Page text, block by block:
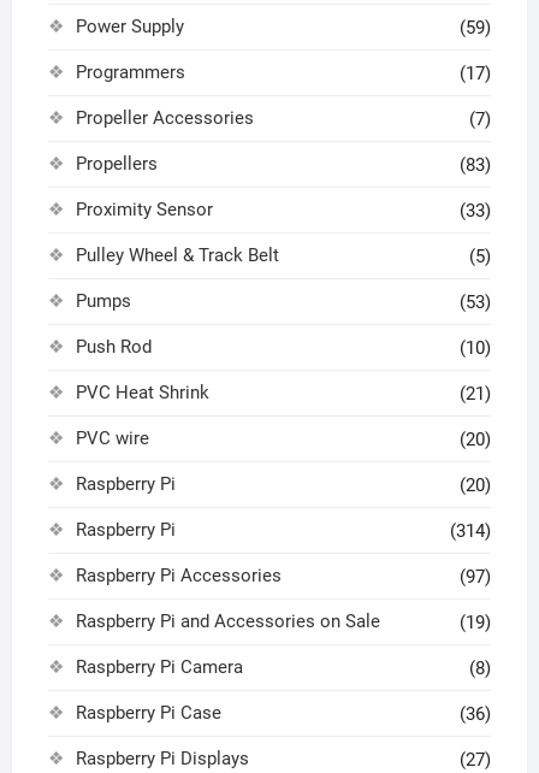
Power Supply (59)
Programmers (17)
Propeller Accessories (7)
Propellers (83)
Proximity Sensor (33)
Pulley Wheel & Track Belt (5)
Pumps (53)
Push Rod (10)
PVC Heat Shrink (21)
PVC wire (20)
Raspberry Pi (20)
Raspberry Pi (314)
Raspberry Pi Accessories (97)
Raspberry Pi and Accessories on Sale (19)
Raspberry Pi Camera (8)
Raspberry Pi Case (36)
Raspberry Pi Displays (27)